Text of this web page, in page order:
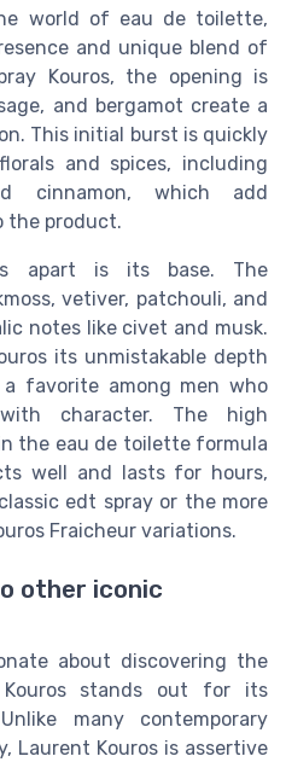
world of eau de toilette,
and unique blend of
Kouros, the opening is
and bergamot create a
This initial burst is quickly
and spices, including
cinnamon, which add
the product.
apart is its base. The
vetiver, patchouli, and
notes like civet and musk.
its unmistakable depth
favorite among men who
character. The high
the eau de toilette formula
well and lasts for hours,
edt spray or the more
Fraicheur variations.
other iconic
about discovering the
Kouros stands out for its
many contemporary
Laurent Kouros is assertive